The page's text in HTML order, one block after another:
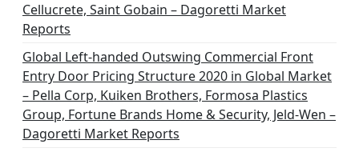
Cellucrete, Saint Gobain – Dagoretti Market
Reports
Global Left-handed Outswing Commercial Front
Entry Door Pricing Structure 2020 in Global Market
– Pella Corp, Kuiken Brothers, Formosa Plastics
Group, Fortune Brands Home & Security, Jeld-Wen –
Dagoretti Market Reports